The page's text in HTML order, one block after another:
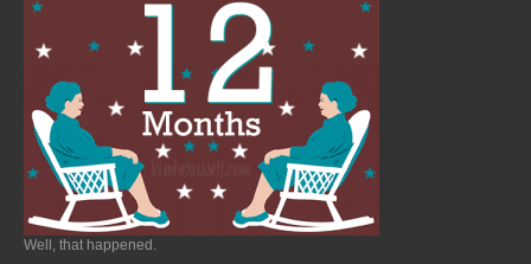
Well, that happened.